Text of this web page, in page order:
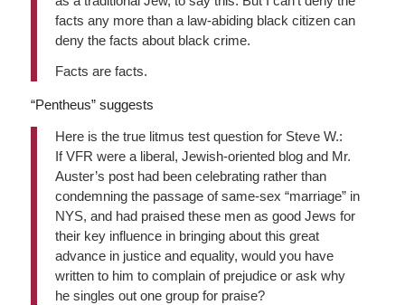
facts any more than a law-abiding black citizen can
deny the facts about black crime.
Facts are facts.
“Pentheus” suggests
Here is the true litmus test question for Steve W.:
If VFR were a liberal, Jewish-oriented blog and Mr.
Auster’s post had been celebrating rather than
condemning the passage of same-sex “marriage” in
NYS, and had praised these men as good Jews for
their key influence in bringing about this great
advance in justice and equality, would you have
written to him to complain of prejudice or ask why
he singles out one group for praise?